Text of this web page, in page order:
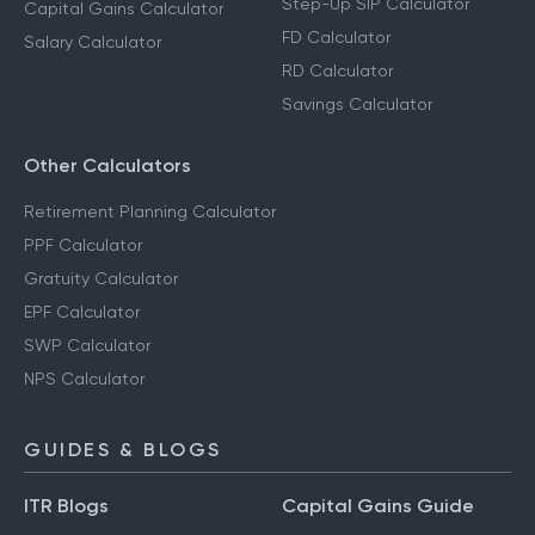
Capital Gains Calculator
Salary Calculator
Step-Up SIP Calculator
FD Calculator
RD Calculator
Savings Calculator
Other Calculators
Retirement Planning Calculator
PPF Calculator
Gratuity Calculator
EPF Calculator
SWP Calculator
NPS Calculator
GUIDES & BLOGS
ITR Blogs Capital Gains Guide